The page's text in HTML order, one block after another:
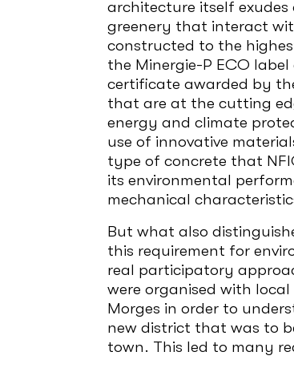
architecture itself
greenery that interact
constructed to the
the Minergie-P ECO
certificate awarded by
that are at the cutting
energy and climate
use of innovative
type of concrete that
its environmental
mechanical
But what also
this requirement for
real participatory
were organised with
Morges in order to
new district that was to
town. This led to many